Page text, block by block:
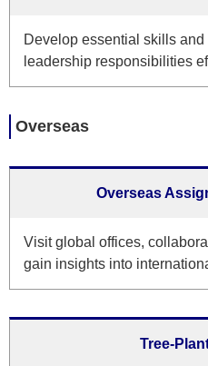
Develop essential skills and
leadership responsibilities
Overseas
Overseas
Visit global offices,
gain insights into
Tree-